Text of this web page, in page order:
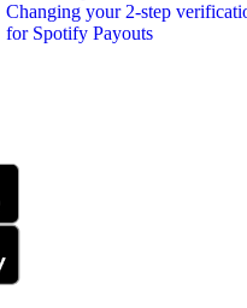
Changing your 2-step
for Spotify Payouts